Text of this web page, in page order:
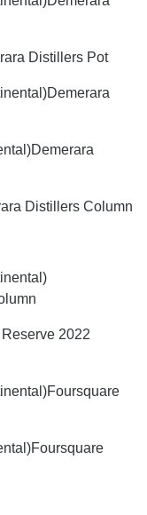
Distillers Pot
Distillers Column
2022